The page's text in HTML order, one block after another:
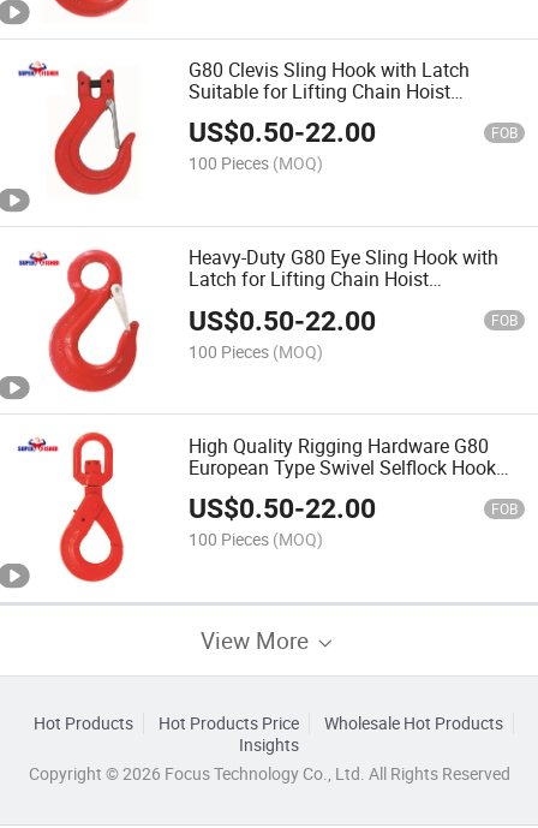
G80 Clevis Sling Hook with Latch
Suitable for Lifting Chain Hoist
Equipment China Factory Wholesales
Price Rigging Hardware
US$0.50-22.00 FOB
100 Pieces (MOQ)
Heavy-Duty G80 Eye Sling Hook with
Latch for Lifting Chain Hoist
Price Rigging Hardware
US$0.50-22.00 FOB
100 Pieces (MOQ)
High Quality Rigging Hardware G80
European Type Swivel Selflock Hook
for Lifting Chain Equipment Chinese
Factory Price
US$0.50-22.00 FOB
100 Pieces (MOQ)
View More
Hot Products Hot Products Price
Wholesale Hot Products
Insights
Copyright © 2026 Focus Technology Co., Ltd. All Rights Reserved